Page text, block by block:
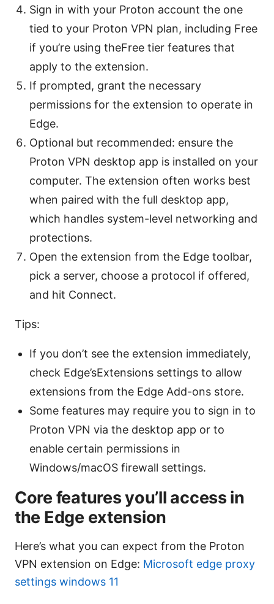
Sign in with your Proton account the one
tied to your Proton VPN plan, including Free
if you’re using theFree tier features that
apply to the extension.
If prompted, grant the necessary
permissions for the extension to operate in
Edge.
Optional but recommended: ensure the
Proton VPN desktop app is installed on your
computer. The extension often works best
when paired with the full desktop app,
which handles system-level networking and
protections.
Open the extension from the Edge toolbar,
pick a server, choose a protocol if offered,
and hit Connect.
Tips:
If you don’t see the extension immediately,
check Edge’sExtensions settings to allow
extensions from the Edge Add-ons store.
Some features may require you to sign in to
Proton VPN via the desktop app or to
enable certain permissions in
Windows/macOS firewall settings.
Core features you’ll access in
the Edge extension
Here’s what you can expect from the Proton
VPN extension on Edge: Microsoft edge proxy
settings windows 11